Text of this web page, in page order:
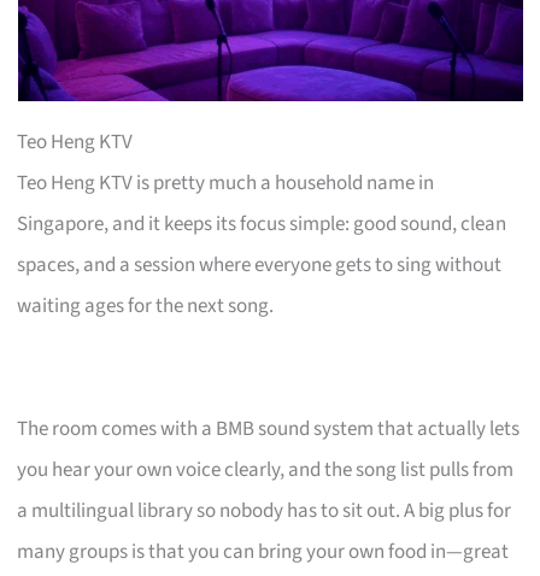
Teo Heng KTV
Teo Heng KTV is pretty much a household name in
Singapore, and it keeps its focus simple: good sound, clean
spaces, and a session where everyone gets to sing without
waiting ages for the next song.
The room comes with a BMB sound system that actually lets
you hear your own voice clearly, and the song list pulls from
a multilingual library so nobody has to sit out. A big plus for
many groups is that you can bring your own food in—great